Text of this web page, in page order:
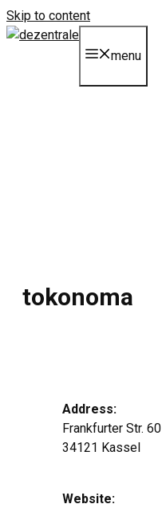
Skip to content
menu
tokonoma
Address:
Frankfurter Str. 60
34121 Kassel
Website: